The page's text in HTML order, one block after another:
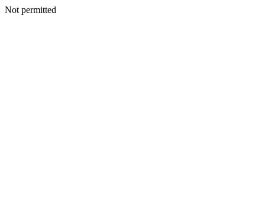
Not permitted